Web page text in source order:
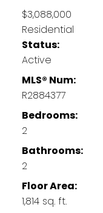
$3,088,000
Residential
Status:
Active
MLS® Num:
R2884377
Bedrooms:
2
Bathrooms:
2
Floor Area:
1,814 sq. ft.